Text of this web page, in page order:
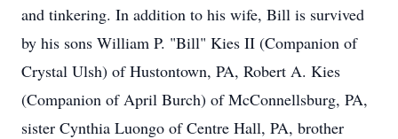
and tinkering. In addition to his wife, Bill is survived
by his sons William P. "Bill" Kies II (Companion of
Crystal Ulsh) of Hustontown, PA, Robert A. Kies
(Companion of April Burch) of McConnellsburg, PA,
sister Cynthia Luongo of Centre Hall, PA, brother